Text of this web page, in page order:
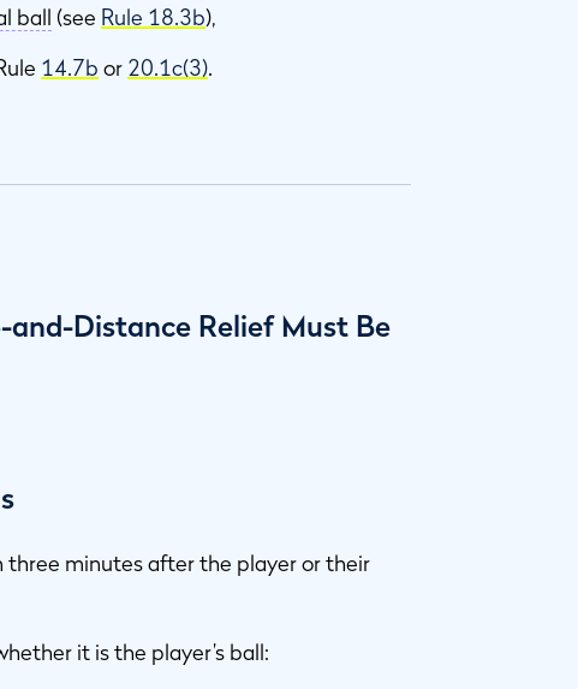
ball (see Rule 18.3b),
14.7b or 20.1c(3).
Distance Relief Must Be
three minutes after the player or their
it is the player’s ball: